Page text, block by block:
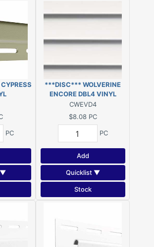
PC
▼
***DISC*** WOLVERINE
ENCORE DBL4 VINYL
SIDING COLONIAL WHITE
***DISC***
CWEVD4
$8.08 PC
PC
Add
Quicklist ▼
Stock